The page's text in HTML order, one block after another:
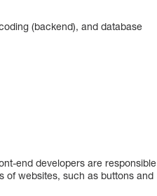
(backend), and database
end developers are responsible
of websites, such as buttons and